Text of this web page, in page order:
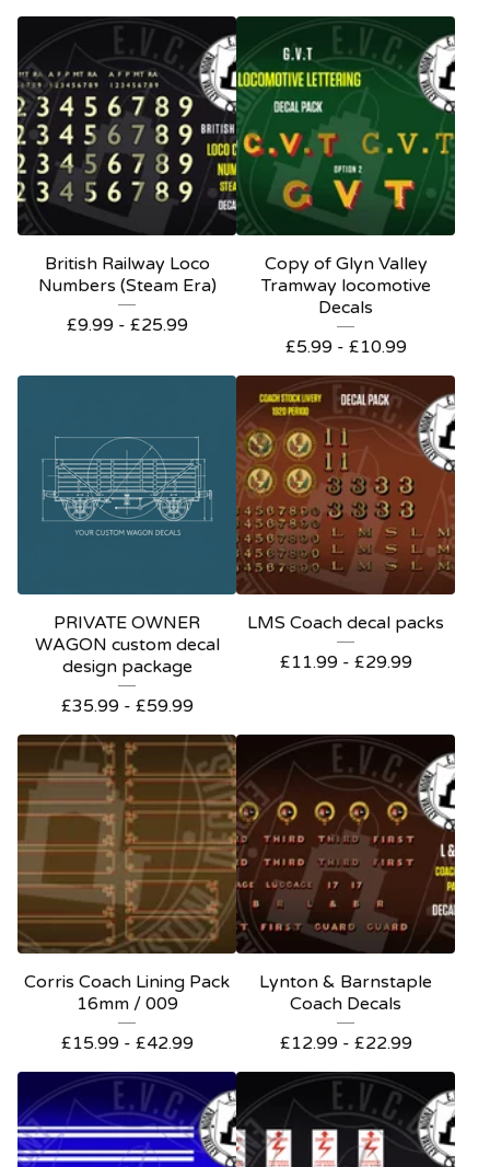
British Railway Loco
Numbers (Steam Era)
£9.99 - £25.99
Copy of Glyn Valley
Tramway locomotive
Decals
£5.99 - £10.99
PRIVATE OWNER
WAGON custom decal
design package
£35.99 - £59.99
LMS Coach decal packs
£11.99 - £29.99
Corris Coach Lining Pack
16mm / 009
£15.99 - £42.99
Lynton & Barnstaple
Coach Decals
£12.99 - £22.99